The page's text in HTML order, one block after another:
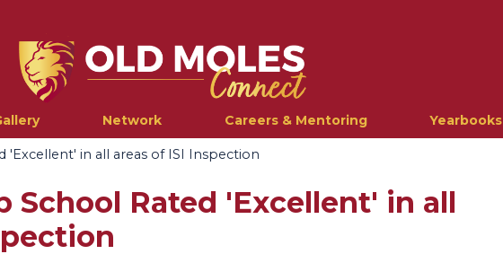
Network Careers & Mentoring Yearbooks
'Excellent' in all areas of ISI Inspection
School Rated 'Excellent' in all